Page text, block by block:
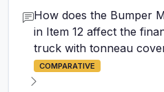
How does the Bumper
in Item 12 affect the
truck with tonneau
COMPARATIVE